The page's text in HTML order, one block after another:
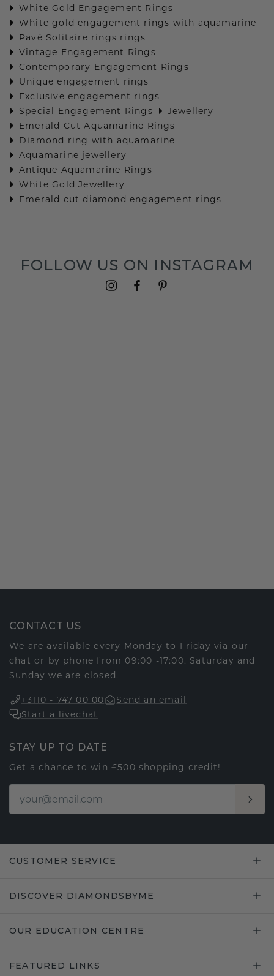
White Gold Engagement Rings
White gold engagement rings with aquamarine
Pavé Solitaire rings rings
Vintage Engagement Rings
Contemporary Engagement Rings
Unique engagement rings
Exclusive engagement rings
Special Engagement Rings
Jewellery
Emerald Cut Aquamarine Rings
Diamond ring with aquamarine
Aquamarine jewellery
Antique Aquamarine Rings
White Gold Jewellery
Emerald cut diamond engagement rings
FOLLOW US ON INSTAGRAM
CONTACT US
We are available every Monday to Friday via our
chat or by phone from 09:00 -17:00. Saturday and
Sunday we are closed.
+3110 - 747 00 00
Send an email
Start a livechat
STAY UP TO DATE
Get a chance to win £500 shopping credit!
CUSTOMER SERVICE
DISCOVER DIAMONDSBYME
OUR EDUCATION CENTRE
FEATURED LINKS